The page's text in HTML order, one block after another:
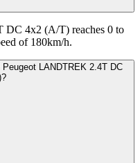
4x2 (A/T) reaches 0 to
of 180km/h.
LANDTREK 2.4T DC